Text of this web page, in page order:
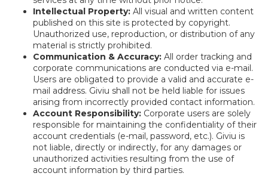
Intellectual Property: All visual and written content
published on this site is protected by copyright.
Unauthorized use, reproduction, or distribution of any
material is strictly prohibited.
Communication & Accuracy: All order tracking and
corporate communications are conducted via e-mail.
Users are obligated to provide a valid and accurate e-
mail address. Giviu shall not be held liable for issues
arising from incorrectly provided contact information.
Account Responsibility: Corporate users are solely
responsible for maintaining the confidentiality of their
account credentials (e-mail, password, etc.). Giviu is
not liable, directly or indirectly, for any damages or
unauthorized activities resulting from the use of
account information by third parties.